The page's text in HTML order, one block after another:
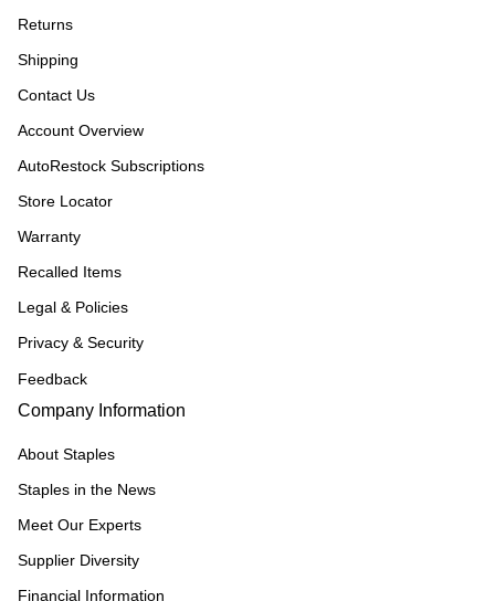
Returns
Shipping
Contact Us
Account Overview
AutoRestock Subscriptions
Store Locator
Warranty
Recalled Items
Legal & Policies
Privacy & Security
Feedback
Company Information
About Staples
Staples in the News
Meet Our Experts
Supplier Diversity
Financial Information